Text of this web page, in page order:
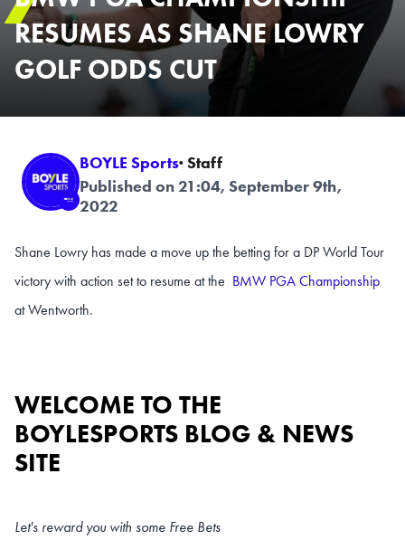
RESUMES AS SHANE LOWRY
GOLF ODDS CUT
BOYLE Sports· Staff
Published on 21:04, September 9th,
2022
Shane Lowry has made a move up the betting for a DP World Tour
victory with action set to resume at the BMW PGA Championship
at Wentworth.
WELCOME TO THE
BOYLESPORTS BLOG & NEWS
SITE
Let's reward you with some Free Bets